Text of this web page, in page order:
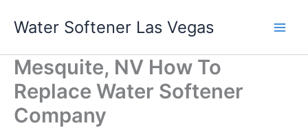
Water Softener Las Vegas
Mesquite, NV How To
Replace Water Softener
Company